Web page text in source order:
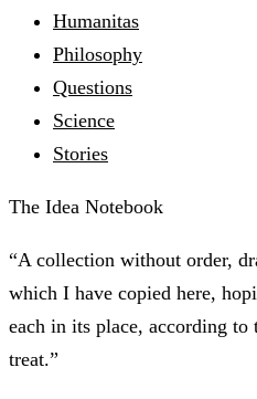
Humanitas
Philosophy
Questions
Science
Stories
The Idea Notebook
“A collection without order,
which I have copied here,
each in its place, according
treat.”